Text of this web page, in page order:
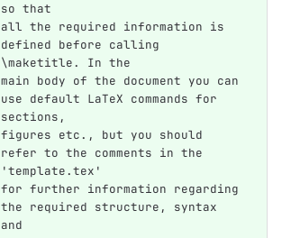
so that
all the required information is
defined before calling
\maketitle. In the
main body of the document you can
use default LaTeX commands for
sections,
figures etc., but you should
refer to the comments in the
'template.tex'
for further information regarding
the required structure, syntax
and